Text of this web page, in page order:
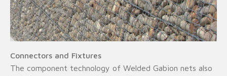
Connectors and Fixtures
The component technology of Welded Gabion nets also